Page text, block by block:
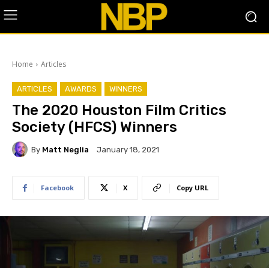
Home Articles
ARTICLES AWARDS WINNERS
The 2020 Houston Film Critics
Society (HFCS) Winners
By Matt Neglia January 18, 2021
Facebook X Copy URL